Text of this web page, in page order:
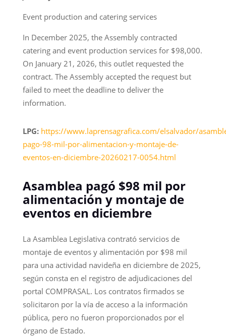
Event production and catering services
In December 2025, the Assembly contracted
catering and event production services for $98,000.
On January 21, 2026, this outlet requested the
contract. The Assembly accepted the request but
failed to meet the deadline to deliver the
information.
LPG: https://www.laprensagrafica.com/elsalvador/
pago-98-mil-por-alimentacion-y-montaje-de-
eventos-en-diciembre-20260217-0054.html
Asamblea pagó $98 mil por
alimentación y montaje de
eventos en diciembre
La Asamblea Legislativa contrató servicios de
montaje de eventos y alimentación por $98 mil
para una actividad navideña en diciembre de 2025,
según consta en el registro de adjudicaciones del
portal COMPRASAL. Los contratos firmados se
solicitaron por la vía de acceso a la información
pública, pero no fueron proporcionados por el
órgano de Estado.